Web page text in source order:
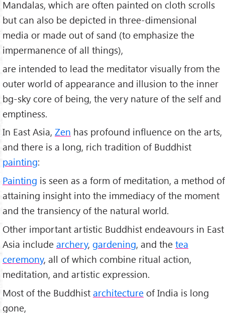
Mandalas, which are often painted on cloth scrolls
but can also be depicted in three-dimensional
media or made out of sand (to emphasize the
impermanence of all things),
are intended to lead the meditator visually from the
outer world of appearance and illusion to the inner
bg-sky core of being, the very nature of the self and
emptiness.
In East Asia, Zen has profound influence on the arts,
and there is a long, rich tradition of Buddhist
painting:
Painting is seen as a form of meditation, a method of
attaining insight into the immediacy of the moment
and the transiency of the natural world.
Other important artistic Buddhist endeavours in East
Asia include archery, gardening, and the tea
ceremony, all of which combine ritual action,
meditation, and artistic expression.
Most of the Buddhist architecture of India is long
gone,